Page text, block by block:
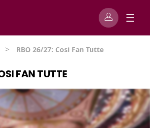
> RBO 26/27: Cosi Fan Tutte
FAN TUTTE